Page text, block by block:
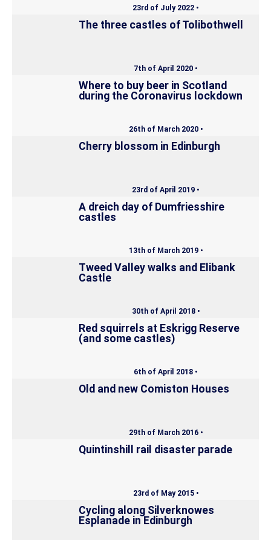
23rd of July 2022 •
The three castles of Tolibothwell
7th of April 2020 •
Where to buy beer in Scotland
during the Coronavirus lockdown
26th of March 2020 •
Cherry blossom in Edinburgh
23rd of April 2019 •
A dreich day of Dumfriesshire
castles
13th of March 2019 •
Tweed Valley walks and Elibank
Castle
30th of April 2018 •
Red squirrels at Eskrigg Reserve
(and some castles)
6th of April 2018 •
Old and new Comiston Houses
29th of March 2016 •
Quintinshill rail disaster parade
23rd of May 2015 •
Cycling along Silverknowes
Esplanade in Edinburgh